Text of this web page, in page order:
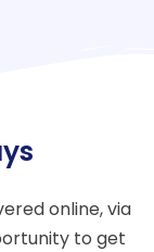
online, via
to get